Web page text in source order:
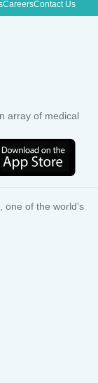
CareersContact Us
array of medical
, one of the world’s